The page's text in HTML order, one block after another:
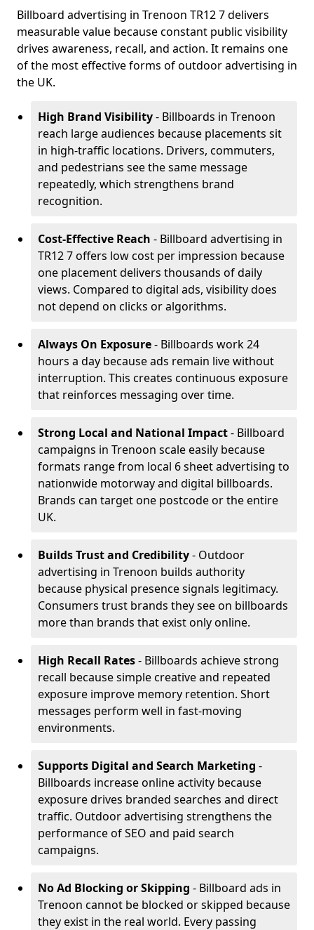
Billboard advertising in Trenoon TR12 7 delivers
measurable value because constant public visibility
drives awareness, recall, and action. It remains one
of the most effective forms of outdoor advertising in
the UK.
High Brand Visibility- Billboards in Trenoon
reach large audiences because placements sit
in high-traffic locations. Drivers, commuters,
and pedestrians see the same message
repeatedly, which strengthens brand
recognition.
Cost-Effective Reach - Billboard advertising in
TR12 7 offers low cost per impression because
one placement delivers thousands of daily
views. Compared to digital ads, visibility does
not depend on clicks or algorithms.
Always On Exposure- Billboards work 24
hours a day because ads remain live without
interruption. This creates continuous exposure
that reinforces messaging over time.
Strong Local and National Impact- Billboard
campaigns in Trenoon scale easily because
formats range from local 6 sheet advertising to
nationwide motorway and digital billboards.
Brands can target one postcode or the entire
UK.
Builds Trust and Credibility- Outdoor
advertising in Trenoon builds authority
because physical presence signals legitimacy.
Consumers trust brands they see on billboards
more than brands that exist only online.
High Recall Rates- Billboards achieve strong
recall because simple creative and repeated
exposure improve memory retention. Short
messages perform well in fast-moving
environments.
Supports Digital and Search Marketing -
Billboards increase online activity because
exposure drives branded searches and direct
traffic. Outdoor advertising strengthens the
performance of SEO and paid search
campaigns.
No Ad Blocking or Skipping - Billboard ads in
Trenoon cannot be blocked or skipped because
they exist in the real world. Every passing